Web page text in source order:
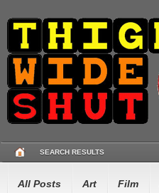
SEARCH RESULTS
All Posts Art Film